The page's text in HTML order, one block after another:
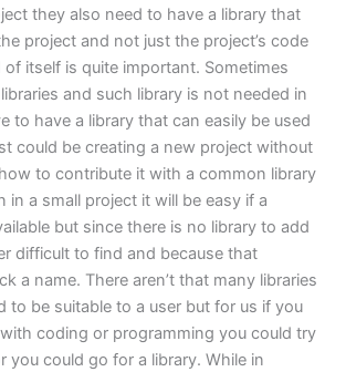
they also need to have a library that
project and not just the project’s code
of itself is quite important. Sometimes
and such library is not needed in
to have a library that can easily be used
could be creating a new project without
to contribute it with a common library
in a small project it will be easy if a
but since there is no library to add
difficult to find and because that
a name. There aren’t that many libraries
to be suitable to a user but for us if you
coding or programming you could try
you could go for a library. While in